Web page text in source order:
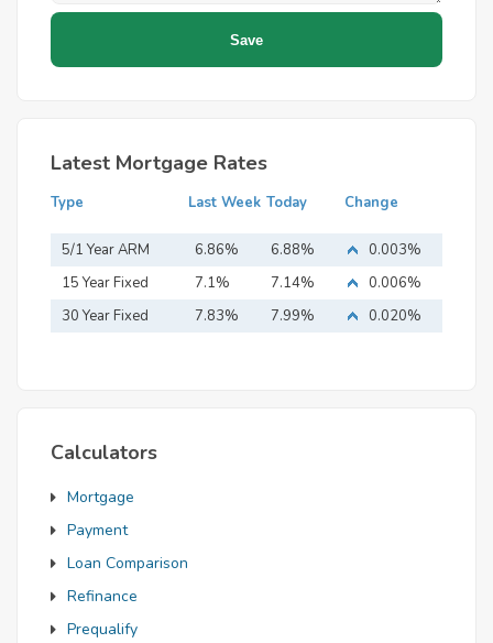
Latest Mortgage Rates
Type Last Week Today Change
5/1 Year ARM 6.86% 6.88%
0.003%
15 Year Fixed
Mortgage
7.1% 7.14%
0.006%
30 Year Fixed
7.83% 7.99% 0.020%
Calculators
Mortgage
Payment
Loan Comparison
Refinance
Prequalify